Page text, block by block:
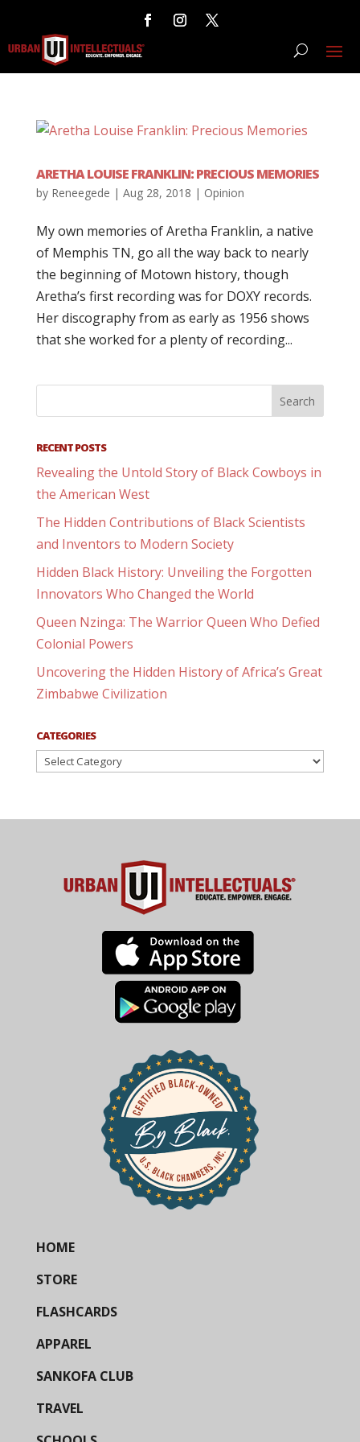
ARETHA LOUISE FRANKLIN: PRECIOUS MEMORIES
by Reneegede | Aug 28, 2018 | Opinion
My own memories of Aretha Franklin, a native
of Memphis TN, go all the way back to nearly
the beginning of Motown history, though
Aretha’s first recording was for DOXY records.
Her discography from as early as 1956 shows
that she worked for a plenty of recording...
RECENT POSTS
Revealing the Untold Story of Black Cowboys in
the American West
The Hidden Contributions of Black Scientists
and Inventors to Modern Society
Hidden Black History: Unveiling the Forgotten
Innovators Who Changed the World
Queen Nzinga: The Warrior Queen Who Defied
Colonial Powers
Uncovering the Hidden History of Africa’s Great
Zimbabwe Civilization
CATEGORIES
Categories
HOME
STORE
FLASHCARDS
APPAREL
SANKOFA CLUB
TRAVEL